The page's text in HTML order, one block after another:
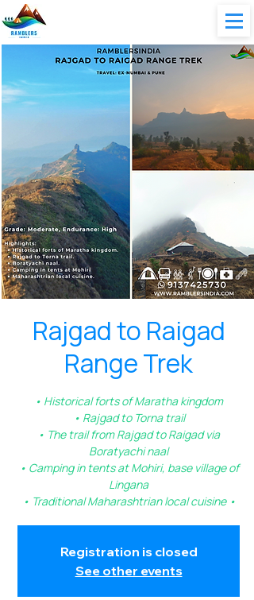
Rajgad to Raigad
Range Trek
• Historical forts of Maratha kingdom
• Rajgad to Torna trail
• The trail from Rajgad to Raigad via
Boratyachi naal
• Camping in tents at Mohiri, base village of
Lingana
• Traditional Maharashtrian local cuisine •
Registration is closed
See other events